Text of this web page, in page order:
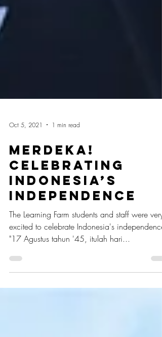
Oct 5, 2021 1 min read
Merdeka!
Celebrating
Indonesia’s
Independence
The Learning Farm students and staff were very
"17 Agustus tahun '45, itulah hari...